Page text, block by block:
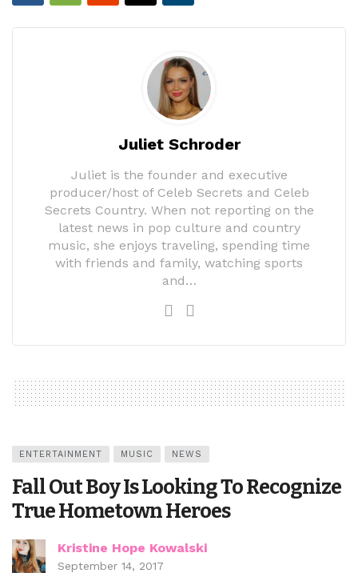
Juliet Schroder
Juliet is the founder and executive
producer/host of Celeb Secrets and Celeb
Secrets Country. When not reporting on the
latest news in pop culture and country
music, she enjoys traveling, spending time
with friends and family, watching sports
and…
ENTERTAINMENT MUSIC NEWS
Fall Out Boy Is Looking To Recognize
True Hometown Heroes
Kristine Hope Kowalski
September 14, 2017